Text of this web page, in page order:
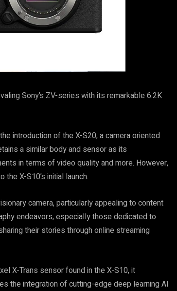
Sony’s ZV-series with its remarkable 6.2K
introduction of the X-S20, a camera oriented
a similar body and sensor as its
in terms of video quality and more. However,
X-S10’s initial launch.
camera, particularly appealing to content
endeavors, especially those dedicated to
their stories through online streaming
X-Trans sensor found in the X-S10, it
the integration of cutting-edge deep learning AI